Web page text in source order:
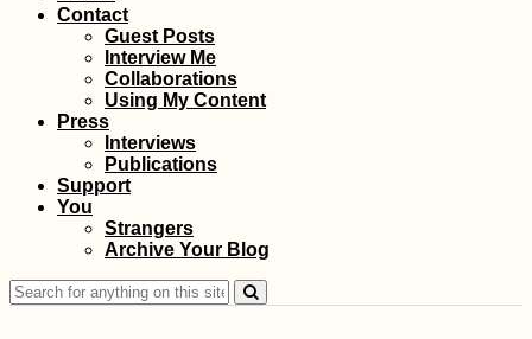
Contact
Guest Posts
Interview Me
Collaborations
Using My Content
Press
Interviews
Publications
Support
You
Strangers
Archive Your Blog
Search
for: